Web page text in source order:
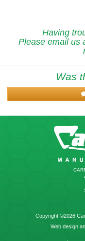
Having
Please email us
Was
Copyright ©2026
Web design